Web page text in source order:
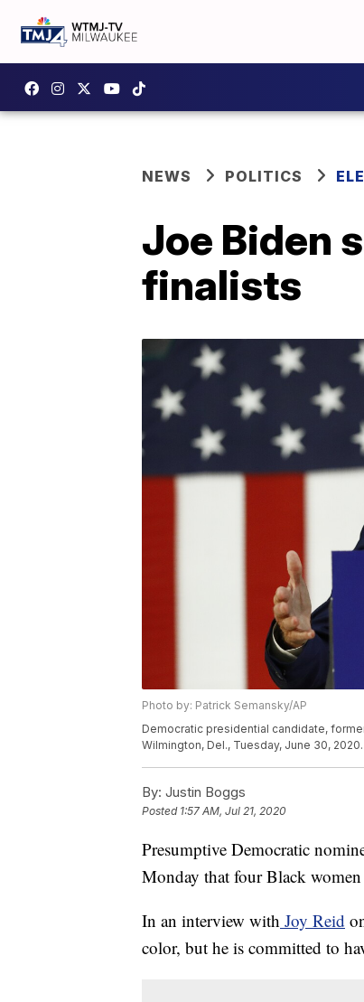
NEWS POLITICS
Joe Biden
finalists
Photo by: Patrick Semansky/AP
Democratic presidential candidate,
Wilmington, Del., Tuesday, June 30,
By: Justin Boggs
Posted 1:57 AM, Jul 21, 2020
Presumptive Democratic
Monday that four Black
In an interview with Joy Reid
color, but he is committed to